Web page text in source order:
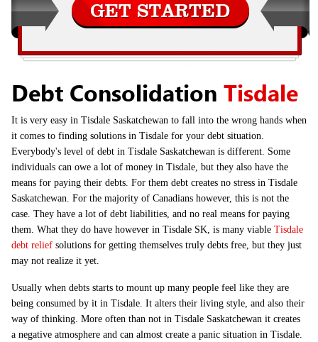
Debt Consolidation Tisdale
It is very easy in Tisdale Saskatchewan to fall into the wrong hands when
it comes to finding solutions in Tisdale for your debt situation.
Everybody's level of debt in Tisdale Saskatchewan is different. Some
individuals can owe a lot of money in Tisdale, but they also have the
means for paying their debts. For them debt creates no stress in Tisdale
Saskatchewan. For the majority of Canadians however, this is not the
case. They have a lot of debt liabilities, and no real means for paying
them. What they do have however in Tisdale SK, is many viable Tisdale
debt relief solutions for getting themselves truly debts free, but they just
may not realize it yet.
Usually when debts starts to mount up many people feel like they are
being consumed by it in Tisdale. It alters their living style, and also their
way of thinking. More often than not in Tisdale Saskatchewan it creates
a negative atmosphere and can almost create a panic situation in Tisdale.